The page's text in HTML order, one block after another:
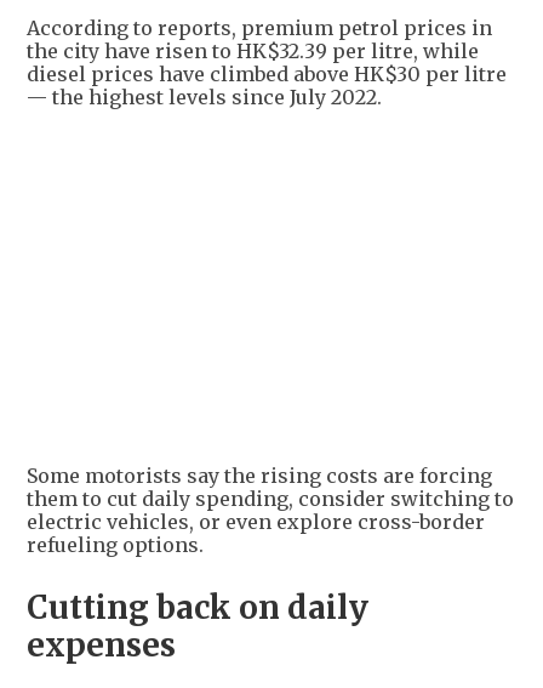
According to reports, premium petrol prices in
the city have risen to HK$32.39 per litre, while
diesel prices have climbed above HK$30 per litre
— the highest levels since July 2022.
Some motorists say the rising costs are forcing
them to cut daily spending, consider switching to
electric vehicles, or even explore cross-border
refueling options.
Cutting back on daily
expenses